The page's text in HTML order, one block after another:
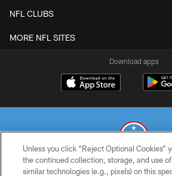
NFL CLUBS
MORE NFL SITES
Download apps
© 2026 THE TENNESSEE TITANS. ALL
Unless you click “Reject Optional Cookies”
the continued collection, storage, and use
similar technologies (e.g., pixels) on this